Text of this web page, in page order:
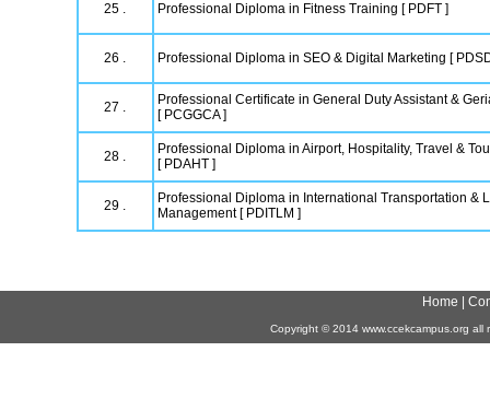
25 . Professional Diploma in Fitness Training [ PDFT ]
26 . Professional Diploma in SEO & Digital Marketing [
27 .
Professional Certificate in General Duty Assistant &
[ PCGGCA ]
28 .
Professional Diploma in Airport, Hospitality, Travel &
[ PDAHT ]
29 .
Professional Diploma in International Transportation &
Management [ PDITLM ]
Home |
Copyright ©2014 www.ccekcampus.org all